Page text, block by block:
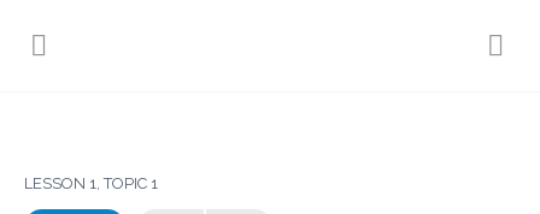
LESSON 1, TOPIC 1